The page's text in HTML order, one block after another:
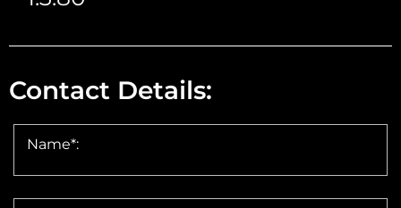
Contact Details:
Name*: